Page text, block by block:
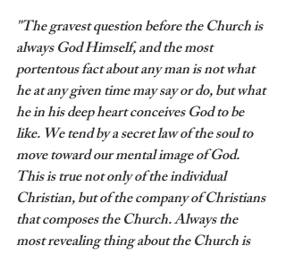
"The gravest question before the Church is
always God Himself, and the most
portentous fact about any man is not what
he at any given time may say or do, but what
he in his deep heart conceives God to be
like. We tend by a secret law of the soul to
move toward our mental image of God.
This is true not only of the individual
Christian, but of the company of Christians
that composes the Church. Always the
most revealing thing about the Church is